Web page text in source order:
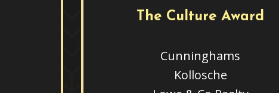
The Culture Award
Cunninghams
Kollosche